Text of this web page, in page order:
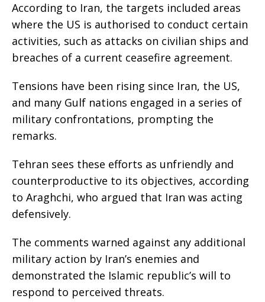
According to Iran, the targets included areas
where the US is authorised to conduct certain
activities, such as attacks on civilian ships and
breaches of a current ceasefire agreement.
Tensions have been rising since Iran, the US,
and many Gulf nations engaged in a series of
military confrontations, prompting the
remarks.
Tehran sees these efforts as unfriendly and
counterproductive to its objectives, according
to Araghchi, who argued that Iran was acting
defensively.
The comments warned against any additional
military action by Iran’s enemies and
demonstrated the Islamic republic’s will to
respond to perceived threats.